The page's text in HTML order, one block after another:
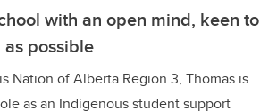
with an open mind, keen to
possible
Nation of Alberta Region 3, Thomas is
as an Indigenous student support